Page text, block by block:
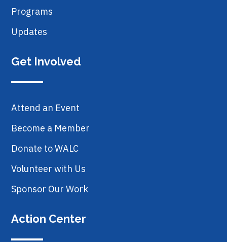
Programs
Updates
Get Involved
Attend an Event
Become a Member
Donate to WALC
Volunteer with Us
Sponsor Our Work
Action Center